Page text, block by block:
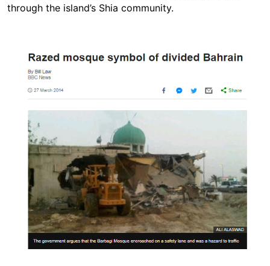
through the island’s Shia community.
Image